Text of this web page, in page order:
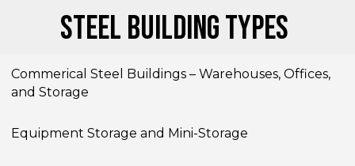
Steel Building Types
Commerical Steel Buildings – Warehouses, Offices,
and Storage
Equipment Storage and Mini-Storage